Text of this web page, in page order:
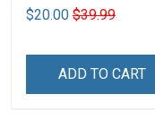
$20.00 $39.99
ADD TO CART